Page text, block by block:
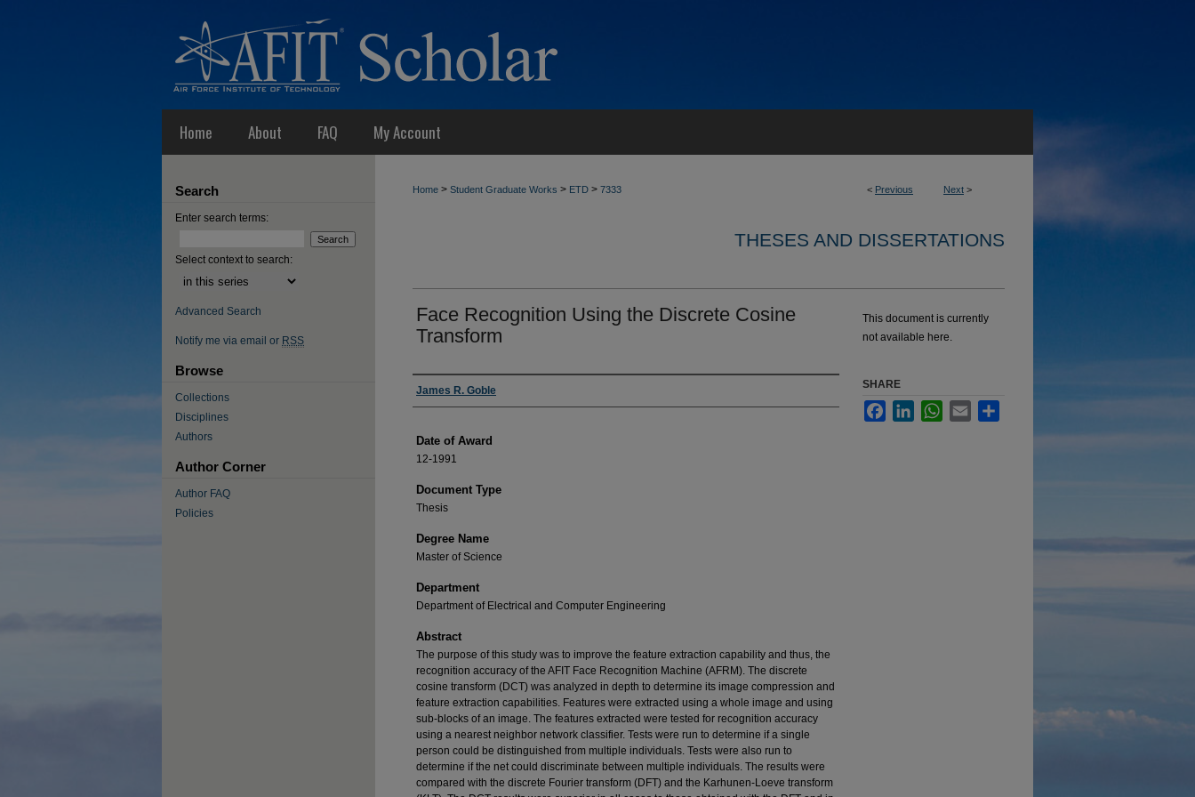
Home About FAQ My Account
< Previous Next >
Home > Student Graduate Works > ETD > 7333
THESES AND DISSERTATIONS
Face Recognition Using the Discrete Cosine
Transform
Author
James R. Goble
Date of Award
12-1991
Document Type
Thesis
Degree Name
Master of Science
Department
Department of Electrical and Computer Engineering
Abstract
The purpose of this study was to improve the feature extraction capability and thus, the
recognition accuracy of the AFIT Face Recognition Machine (AFRM). The discrete
cosine transform (DCT) was analyzed in depth to determine its image compression and
feature extraction capabilities. Features were extracted using a whole image and using
sub-blocks of an image. The features extracted were tested for recognition accuracy
using a nearest neighbor network classifier. Tests were run to determine if a single
person could be distinguished from multiple individuals. Tests were also run to
determine if the net could discriminate between multiple individuals. The results were
compared with the discrete Fourier transform (DFT) and the Karhunen-Loeve transform
This document is currently
not available here.
SHARE
FacebookLinkedInWhatsApp
Email
Search
Enter search terms:
Select context to search:
Advanced Search
Notify me via email or RSS
Browse
Collections
Disciplines
Authors
Author Corner
Author FAQ
Policies